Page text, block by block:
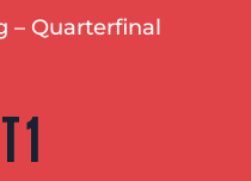
– Quarterfinal
1